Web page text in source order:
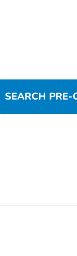
SEARCH PRE-